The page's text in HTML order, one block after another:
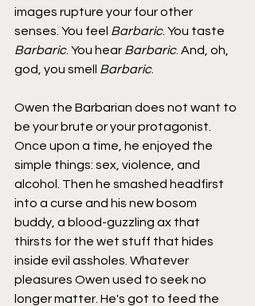
images rupture your four other
senses. You feel Barbaric. You taste
Barbaric. You hear Barbaric. And, oh,
god, you smell Barbaric.
Owen the Barbarian does not want to
be your brute or your protagonist.
Once upon a time, he enjoyed the
simple things: sex, violence, and
alcohol. Then he smashed headfirst
into a curse and his new bosom
buddy, a blood-guzzling ax that
thirsts for the wet stuff that hides
inside evil assholes. Whatever
pleasures Owen used to seek no
longer matter. He's got to feed the